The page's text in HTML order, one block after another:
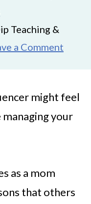
Teaching &
a Comment
might feel
your
as a mom
that others